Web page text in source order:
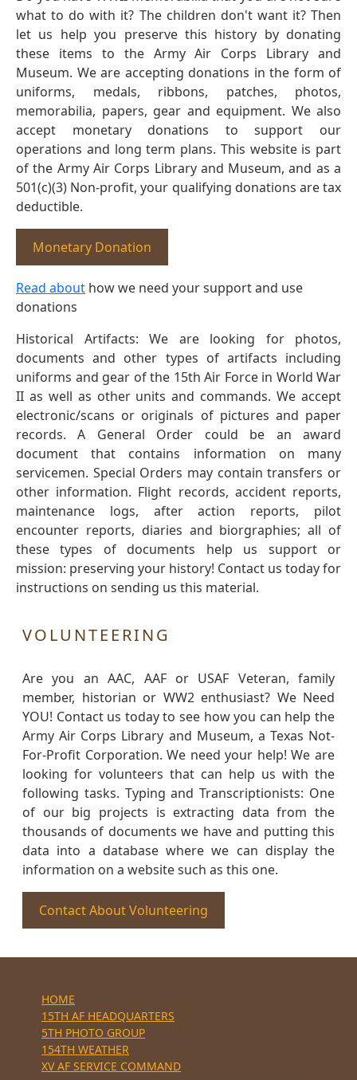
what to do with it? The children don't want it? Then
let us help you preserve this history by donating
these items to the Army Air Corps Library and
Museum. We are accepting donations in the form of
uniforms, medals, ribbons, patches, photos,
memorabilia, papers, gear and equipment. We also
accept monetary donations to support our
operations and long term plans. This website is part
of the Army Air Corps Library and Museum, and as a
501(c)(3) Non-profit, your qualifying donations are tax
deductible.
Monetary Donation
Read about how we need your support and use
donations
Historical Artifacts: We are looking for photos,
documents and other types of artifacts including
uniforms and gear of the 15th Air Force in World War
II as well as other units and commands. We accept
electronic/scans or originals of pictures and paper
records. A General Order could be an award
document that contains information on many
servicemen. Special Orders may contain transfers or
other information. Flight records, accident reports,
maintenance logs, after action reports, pilot
encounter reports, diaries and biorgraphies; all of
these types of documents help us support or
mission: preserving your history! Contact us today for
instructions on sending us this material.
VOLUNTEERING
Are you an AAC, AAF or USAF Veteran, family
member, historian or WW2 enthusiast? We Need
YOU! Contact us today to see how you can help the
Army Air Corps Library and Museum, a Texas Not-
For-Profit Corporation. We need your help! We are
looking for volunteers that can help us with the
following tasks. Typing and Transcriptionists: One
of our big projects is extracting data from the
thousands of documents we have and putting this
data into a database where we can display the
information on a website such as this one.
Contact About Volunteering
HOME
15TH AF HEADQUARTERS
5TH PHOTO GROUP
154TH WEATHER
XV AF SERVICE COMMAND